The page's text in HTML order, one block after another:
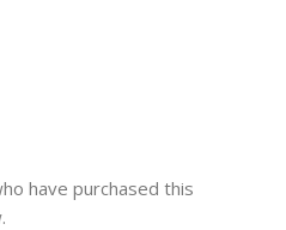
have purchased this